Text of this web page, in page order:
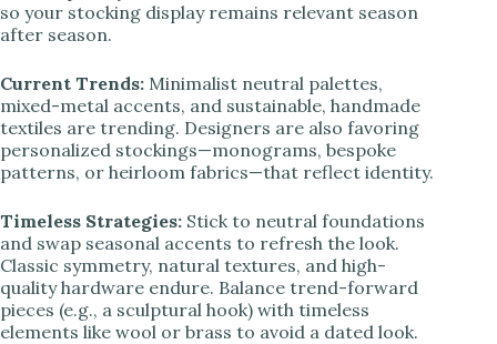
so your stocking display remains relevant season
after season.
Current Trends: Minimalist neutral palettes,
mixed-metal accents, and sustainable, handmade
textiles are trending. Designers are also favoring
personalized stockings—monograms, bespoke
patterns, or heirloom fabrics—that reflect identity.
Timeless Strategies: Stick to neutral foundations
and swap seasonal accents to refresh the look.
Classic symmetry, natural textures, and high-
quality hardware endure. Balance trend-forward
pieces (e.g., a sculptural hook) with timeless
elements like wool or brass to avoid a dated look.